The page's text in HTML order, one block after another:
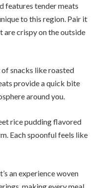
features tender meats
to this region. Pair it
crispy on the outside
snacks like roasted
provide a quick bite
around you.
rice pudding flavored
Each spoonful feels like
an experience woven
making every meal